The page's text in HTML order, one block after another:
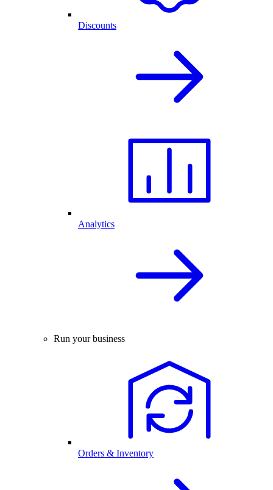
Discounts
Analytics
Run your business
Orders & Inventory